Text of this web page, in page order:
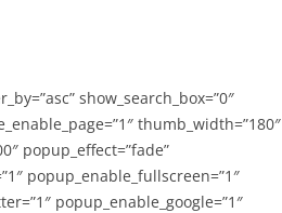
show_search_box=”0″
thumb_width=”180″
popup_effect=”fade”
popup_enable_fullscreen=”1″
popup_enable_google=”1″